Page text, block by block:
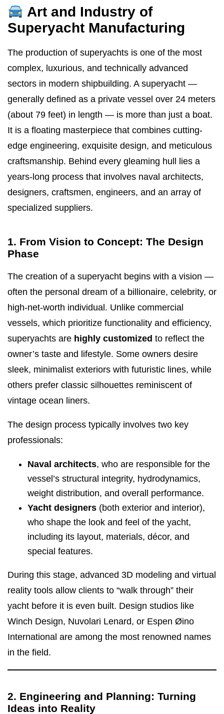
Art and Industry of
Superyacht Manufacturing
The production of superyachts is one of the most
complex, luxurious, and technically advanced
sectors in modern shipbuilding. A superyacht —
generally defined as a private vessel over 24 meters
(about 79 feet) in length — is more than just a boat.
It is a floating masterpiece that combines cutting-
edge engineering, exquisite design, and meticulous
craftsmanship. Behind every gleaming hull lies a
years-long process that involves naval architects,
designers, craftsmen, engineers, and an array of
specialized suppliers.
1. From Vision to Concept: The Design
Phase
The creation of a superyacht begins with a vision —
often the personal dream of a billionaire, celebrity, or
high-net-worth individual. Unlike commercial
vessels, which prioritize functionality and efficiency,
superyachts are highly customized to reflect the
owner’s taste and lifestyle. Some owners desire
sleek, minimalist exteriors with futuristic lines, while
others prefer classic silhouettes reminiscent of
vintage ocean liners.
The design process typically involves two key
professionals:
Naval architects, who are responsible for the
vessel’s structural integrity, hydrodynamics,
weight distribution, and overall performance.
Yacht designers (both exterior and interior),
who shape the look and feel of the yacht,
including its layout, materials, décor, and
special features.
During this stage, advanced 3D modeling and virtual
reality tools allow clients to “walk through” their
yacht before it is even built. Design studios like
Winch Design, Nuvolari Lenard, or Espen Øino
International are among the most renowned names
in the field.
2. Engineering and Planning: Turning
Ideas into Reality